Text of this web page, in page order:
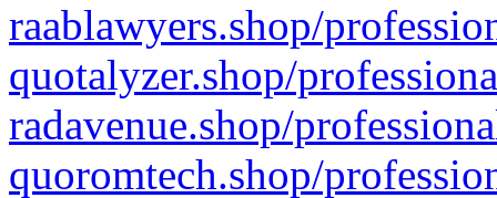
raablawyers.shop/
quotalyzer.shop/
radavenue.shop/
quoromtech.shop/